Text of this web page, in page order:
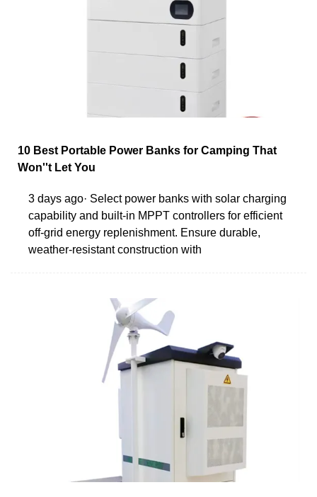
10 Best Portable Power Banks for Camping That
Won''t Let You
3 days ago· Select power banks with solar charging
capability and built-in MPPT controllers for efficient
off-grid energy replenishment. Ensure durable,
weather-resistant construction with